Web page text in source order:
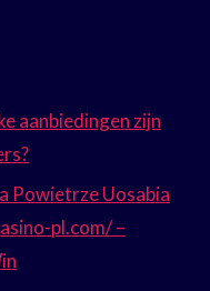
aanbiedingen zijn
Powietrze Uosabia
pl.com/ –